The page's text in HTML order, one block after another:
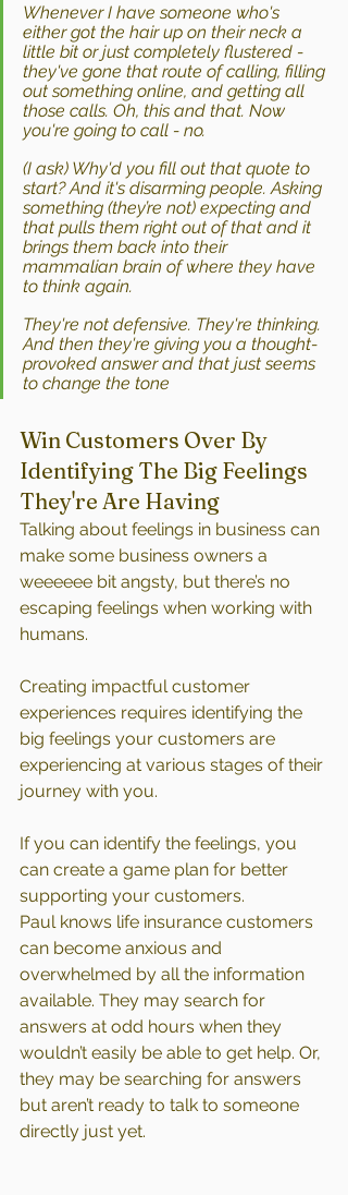
Whenever I have someone who's
either got the hair up on their neck a
little bit or just completely flustered -
they've gone that route of calling, filling
out something online, and getting all
those calls. Oh, this and that. Now
you're going to call - no.
(I ask) Why'd you fill out that quote to
start? And it's disarming people. Asking
something (they’re not) expecting and
that pulls them right out of that and it
brings them back into their
mammalian brain of where they have
to think again.
They're not defensive. They're thinking.
And then they're giving you a thought-
provoked answer and that just seems
to change the tone
Win Customers Over By
Identifying The Big Feelings
They're Are Having
Talking about feelings in business can
make some business owners a
weeeeee bit angsty, but there’s no
escaping feelings when working with
humans.
Creating impactful customer
experiences requires identifying the
big feelings your customers are
experiencing at various stages of their
journey with you.
If you can identify the feelings, you
can create a game plan for better
supporting your customers.
Paul knows life insurance customers
can become anxious and
overwhelmed by all the information
available. They may search for
answers at odd hours when they
wouldn’t easily be able to get help. Or,
they may be searching for answers
but aren’t ready to talk to someone
directly just yet.